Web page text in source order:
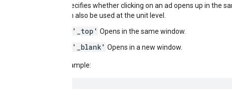
Specifies whether clicking on an ad opens up in the
can also be used at the unit level.
'_top' Opens in the same window.
'_blank' Opens in a new window.
Example: